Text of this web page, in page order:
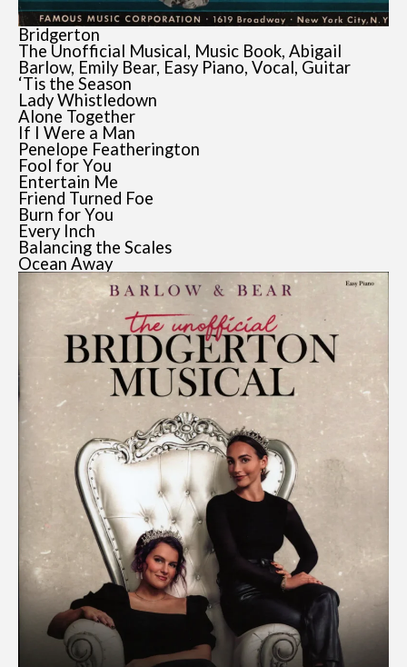
Bridgerton
The Unofficial Musical, Music Book, Abigail
Barlow, Emily Bear, Easy Piano, Vocal, Guitar
‘Tis the Season
Lady Whistledown
Alone Together
If I Were a Man
Penelope Featherington
Fool for You
Entertain Me
Friend Turned Foe
Burn for You
Every Inch
Balancing the Scales
Ocean Away